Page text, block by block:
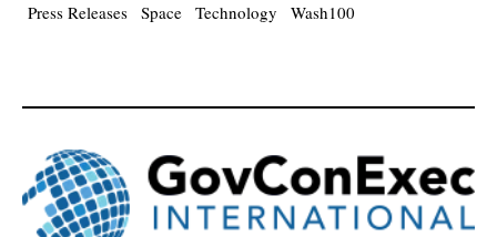
Press Releases Space Technology Wash100